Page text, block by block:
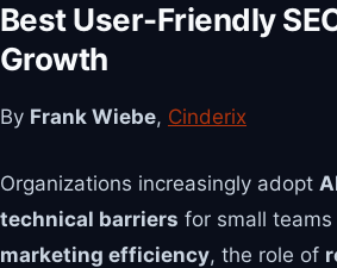
Best User-Friendly
Growth
By Frank Wiebe, Cinderix
Organizations increasingly adopt
technical barriers for small
marketing efficiency, the role of